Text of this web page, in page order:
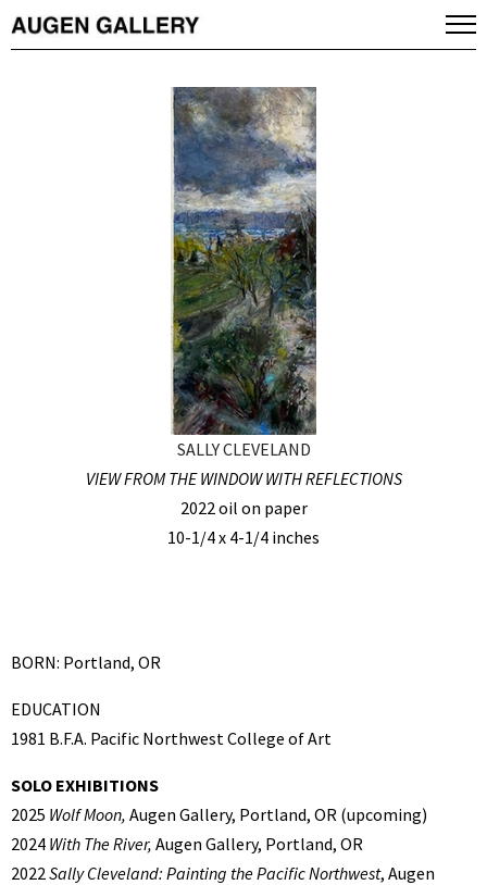
SALLY CLEVELAND
VIEW FROM THE WINDOW WITH REFLECTIONS
2022 oil on paper
10-1/4 x 4-1/4 inches
BORN: Portland, OR
EDUCATION
1981 B.F.A. Pacific Northwest College of Art
SOLO EXHIBITIONS
2025 Wolf Moon, Augen Gallery, Portland, OR (upcoming)
2024 With The River, Augen Gallery, Portland, OR
2022Sally Cleveland: Painting the Pacific Northwest, Augen